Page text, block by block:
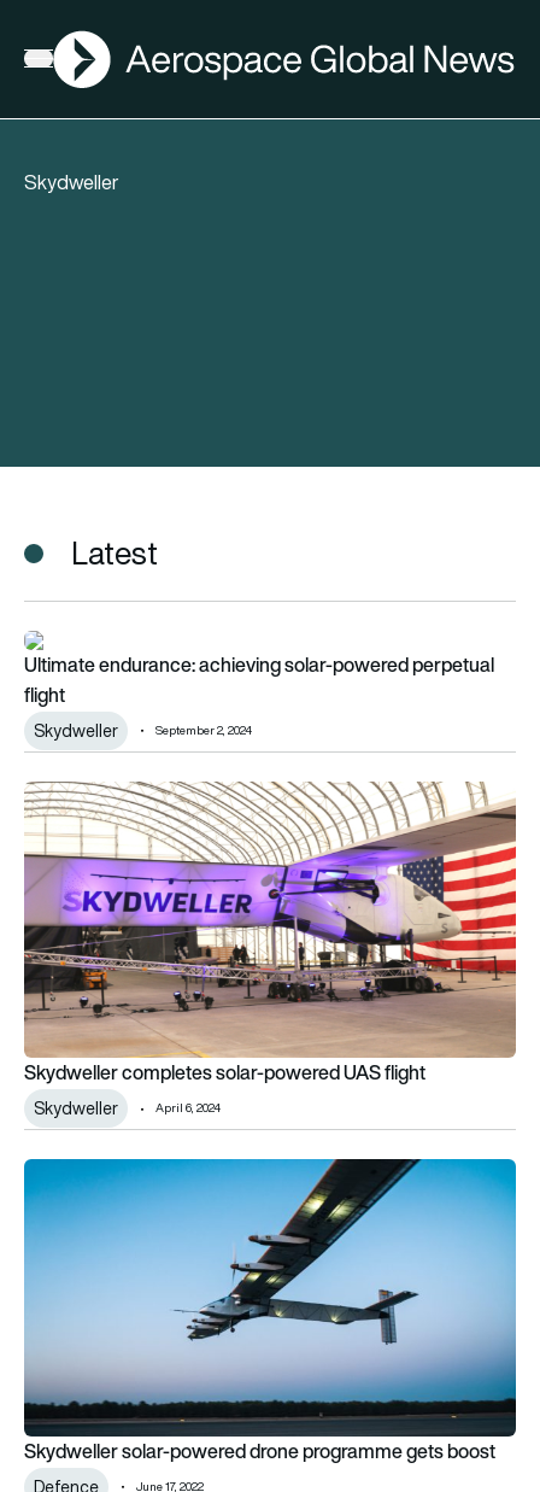
Open menu
AGN
Skydweller
Latest
Ultimate endurance: achieving solar-powered perpetual flight
Ultimate endurance: achieving solar-powered perpetual
flight
Skydweller September 2, 2024
Skydweller completes solar-powered UAS flight
Skydweller completes solar-powered UAS flight
Skydweller April 6, 2024
Skydweller solar-powered drone programme gets boost
Skydweller solar-powered drone programme gets boost
Defence June 17, 2022